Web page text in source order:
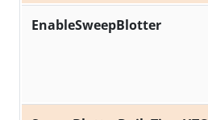
EnableSweepBlotter